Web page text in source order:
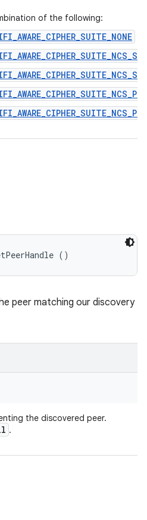
of the following:
()
peer matching our discovery
the discovered peer.
.